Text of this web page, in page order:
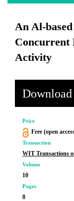
An Al-
Concurrent
Activity
Download
Price
Free (open
Transaction
WIT Transactions
Volume
10
Pages
8